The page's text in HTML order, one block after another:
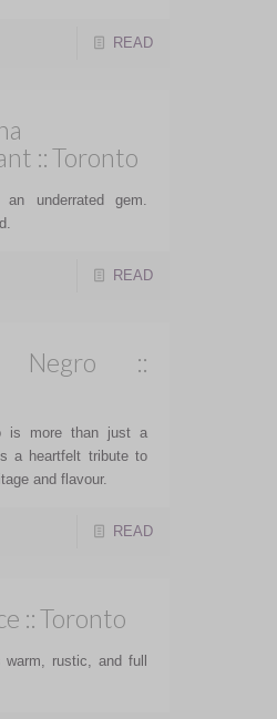
READ
:: Toronto
an underrated gem.
READ
Negro ::
is more than just a
a heartfelt tribute to
and flavour.
READ
:: Toronto
rustic, and full